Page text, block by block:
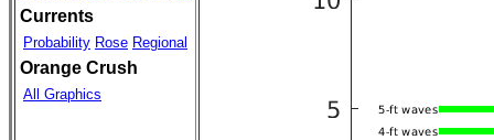
Currents
Probability Rose Regional
Orange Crush
All Graphics